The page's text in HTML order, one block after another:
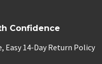
Confidence
Easy 14-Day Return Policy